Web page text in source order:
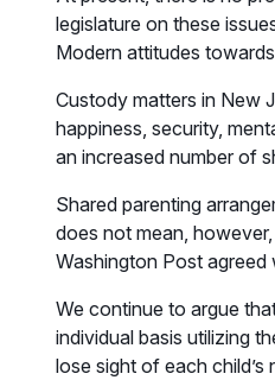
legislature on these
Modern attitudes
Custody matters in New
happiness, security,
an increased number of
Shared parenting
does not mean,
Washington Post agreed
We continue to argue
individual basis utilizing
lose sight of each child’s